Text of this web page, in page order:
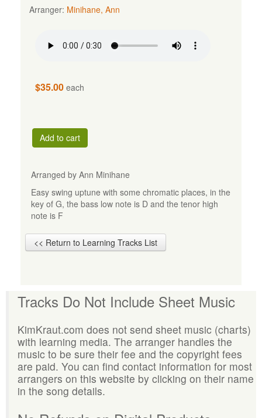
Arranger: Minihane, Ann
$35.00 each
Add to cart
Arranged by Ann Minihane
Easy swing uptune with some chromatic places, in the
key of G, the bass low note is D and the tenor high
note is F
<< Return to Learning Tracks List
Tracks Do Not Include Sheet Music
KimKraut.com does not send sheet music (charts)
with learning media. The arranger handles the
music to be sure their fee and the copyright fees
are paid. You can find contact information for most
arrangers on this website by clicking on their name
in the song details.